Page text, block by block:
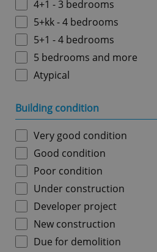
4+1 - 3 bedrooms
5+kk - 4 bedrooms
5+1 - 4 bedrooms
5 bedrooms and more
Atypical
Building condition
Very good condition
Good condition
Poor condition
Under construction
Developer project
New construction
Due for demolition